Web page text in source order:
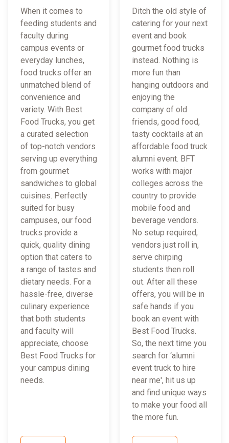
When it comes to
feeding students and
faculty during
campus events or
everyday lunches,
food trucks offer an
unmatched blend of
convenience and
variety. With Best
Food Trucks, you get
a curated selection
of top-notch vendors
serving up everything
from gourmet
sandwiches to global
cuisines. Perfectly
suited for busy
campuses, our food
trucks provide a
quick, quality dining
option that caters to
a range of tastes and
dietary needs. For a
hassle-free, diverse
culinary experience
that both students
and faculty will
appreciate, choose
Best Food Trucks for
your campus dining
needs.
Ditch the old style of
catering for your next
event and book
gourmet food trucks
instead. Nothing is
more fun than
hanging outdoors and
enjoying the
company of old
friends, good food,
tasty cocktails at an
affordable food truck
alumni event. BFT
works with major
colleges across the
country to provide
mobile food and
beverage vendors.
No setup required,
vendors just roll in,
serve chirping
students then roll
out. After all these
offers, you will be in
safe hands if you
book an event with
Best Food Trucks.
So, the next time you
search for ‘alumni
event truck to hire
near me', hit us up
and find unique ways
to make your food all
the more fun.